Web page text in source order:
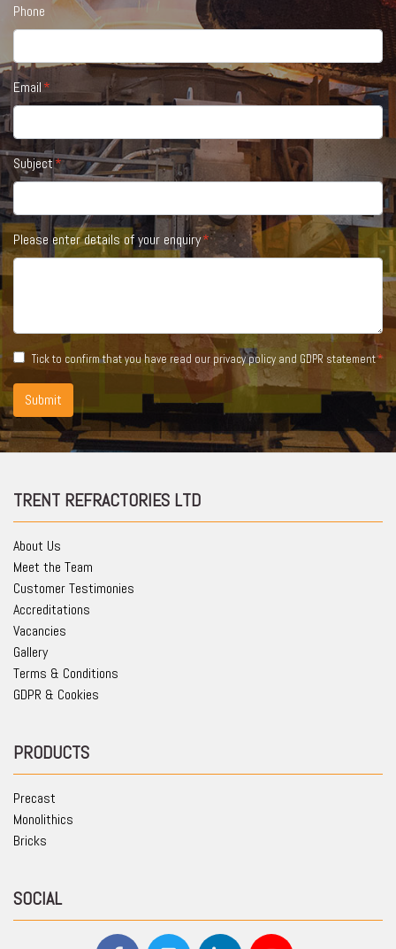
Phone
Email
Subject
Please enter details of your enquiry
Tick to confirm that you have read ourprivacy policy and GDPR statement
Submit
TRENT REFRACTORIES LTD
About Us
Meet the Team
Customer Testimonies
Accreditations
Vacancies
Gallery
Terms & Conditions
GDPR & Cookies
PRODUCTS
Precast
Monolithics
Bricks
SOCIAL